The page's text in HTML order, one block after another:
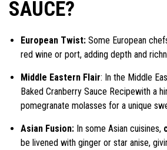
SAUCE?
European Twist: Some European
red wine or port, adding depth and
Middle Eastern Flair: In the Middle
Baked Cranberry Sauce Recipewith a
pomegranate molasses for a unique
Asian Fusion: In some Asian cuisines,
be livened with ginger or star anise,